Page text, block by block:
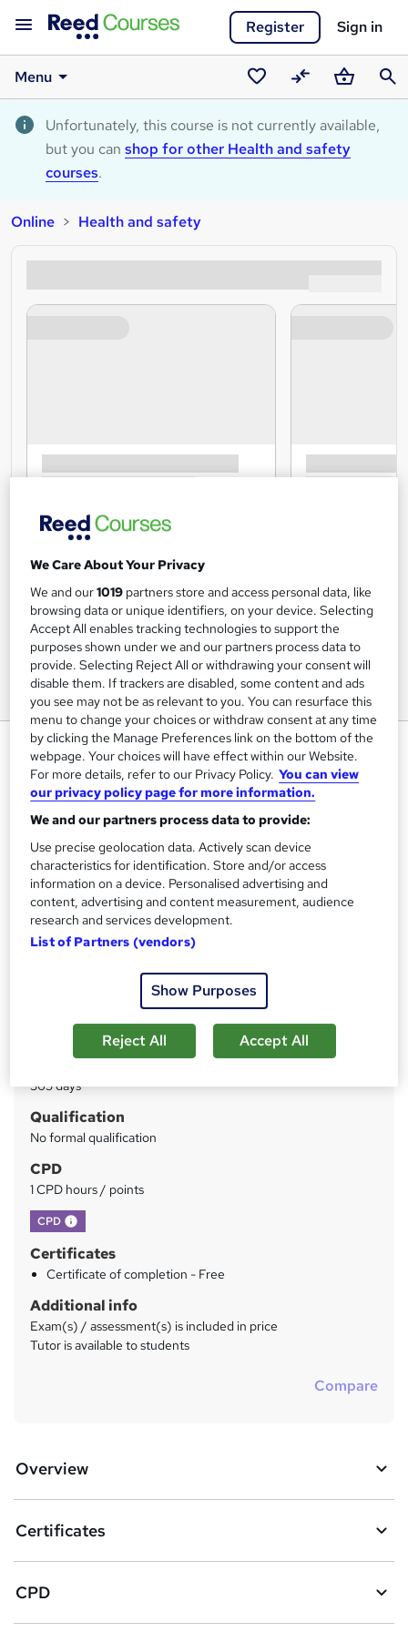
Register Sign in
Menu
Saved
courses
CompareBasket
Unfortunately, this course is not currently available,
but you can shop for other Health and safety
courses.
Online Health and safety
Fire Safety for Volunteers –
Level 1- Online Course – CPD
Accredited
LearnPac Systems
Instant Access | Includes Assessment & Certificate | UK
CPD Accredited | Instant Certificate Download
S
u
y
Price
£19.99inc VAT
Self-paced
365 days
Qualification
No formal qualification
CPD
1 CPD hours / points
CPD What's this?
Certificates
Certificate of completion - Free
Additional info
Exam(s) / assessment(s) is included in price
Tutor is available to students
Compare
Overview
Certificates
CPD
We Care About Your Privacy
We and our1019 partners store and access personal data, like
browsing data or unique identifiers, on your device. Selecting
Accept All enables tracking technologies to support the
purposes shown under we and our partners process data to
provide. Selecting Reject All or withdrawing your consent will
disable them. If trackers are disabled, some content and ads
you see may not be as relevant to you. You can resurface this
menu to change your choices or withdraw consent at any time
by clicking the Manage Preferences link on the bottom of the
webpage. Your choices will have effect within our Website.
For more details, refer to our Privacy Policy. You can view
our privacy policy page for more information.
We and our partners process data to provide:
Use precise geolocation data. Actively scan device
characteristics for identification. Store and/or access
information on a device. Personalised advertising and
content, advertising and content measurement, audience
research and services development.
List of Partners (vendors)
Show Purposes
Reject All Accept All